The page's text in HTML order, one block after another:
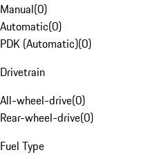
Manual(0)
Automatic(0)
PDK (Automatic)(0)
Drivetrain
All-wheel-drive(0)
Rear-wheel-drive(0)
Fuel Type